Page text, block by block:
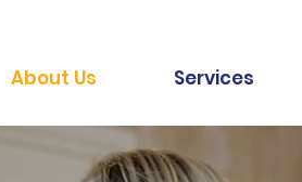
About Us Services